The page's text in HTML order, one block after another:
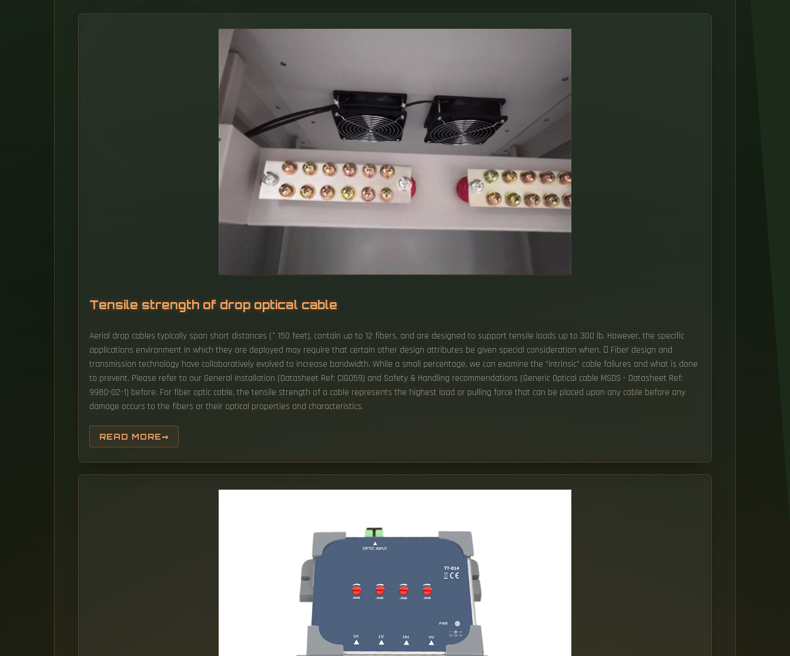
Tensile strength of drop optical cable
Aerial drop cables typically span short distances (˺ 150 feet), contain up to 12 fibers, and are designed to support tensile loads up to 300 lb. However, the specific
applications environment in which they are deployed may require that certain other design attributes be given special consideration when.  Fiber design and
transmission technology have collaboratively evolved to increase bandwidth. While a small percentage, we can examine the "intrinsic" cable failures and what is done
to prevent. Please refer to our General Installation (Datasheet Ref: CIG059) and Safety & Handling recommendations (Generic Optical cable MSDS - Datasheet Ref:
9980-02-1) before. For fiber optic cable, the tensile strength of a cable represents the highest load or pulling force that can be placed upon any cable before any
damage occurs to the fibers or their optical properties and characteristics.
READ MORE